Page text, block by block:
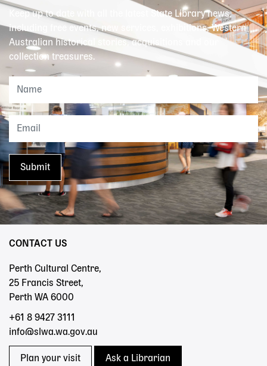
Keep up to date with all the latest State Library news,
including free events, new services, exhibitions, Western
Australian historical stories, acquisitions and our
collection treasures.
CONTACT US
Perth Cultural Centre,
25 Francis Street,
Perth WA 6000
+61 8 9427 3111
info@slwa.wa.gov.au
Plan your visit Ask a Librarian